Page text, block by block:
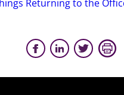
Returning to the